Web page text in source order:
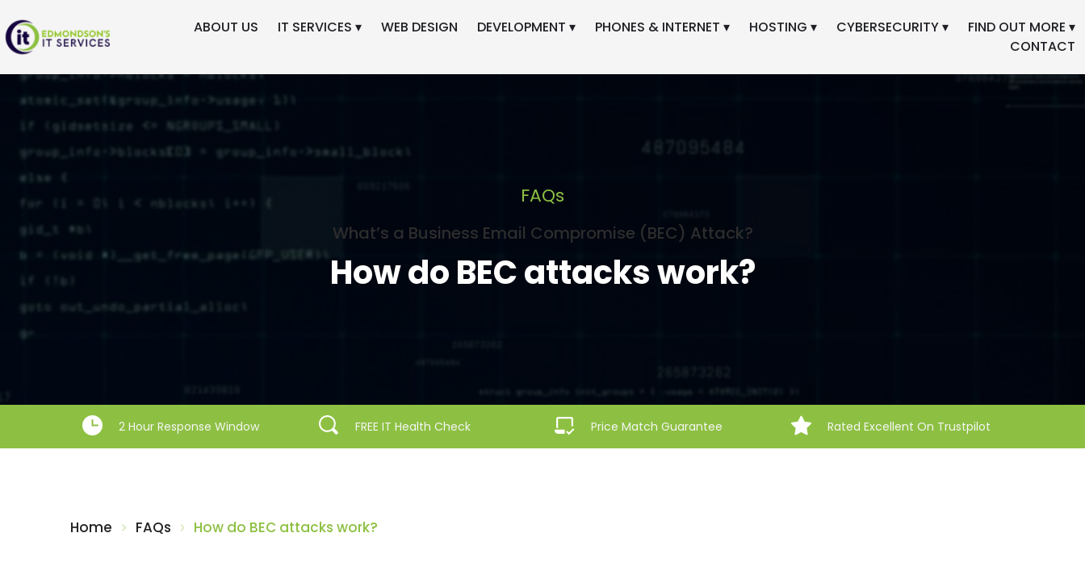
ABOUT US IT SERVICES ▾ WEB DESIGN DEVELOPMENT ▾ PHONES & INTERNET ▾ HOSTING ▾ CYBERSECURITY ▾
FIND OUT MORE ▾
CONTACT
FAQs
What’s a Business Email Compromise (BEC) Attack?
How do BEC attacks work?
2 Hour Response Window FREE IT Health Check Price Match Guarantee Rated Excellent On Trustpilot
Home FAQs How do BEC attacks work?